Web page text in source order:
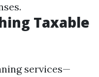
Taxable
services—